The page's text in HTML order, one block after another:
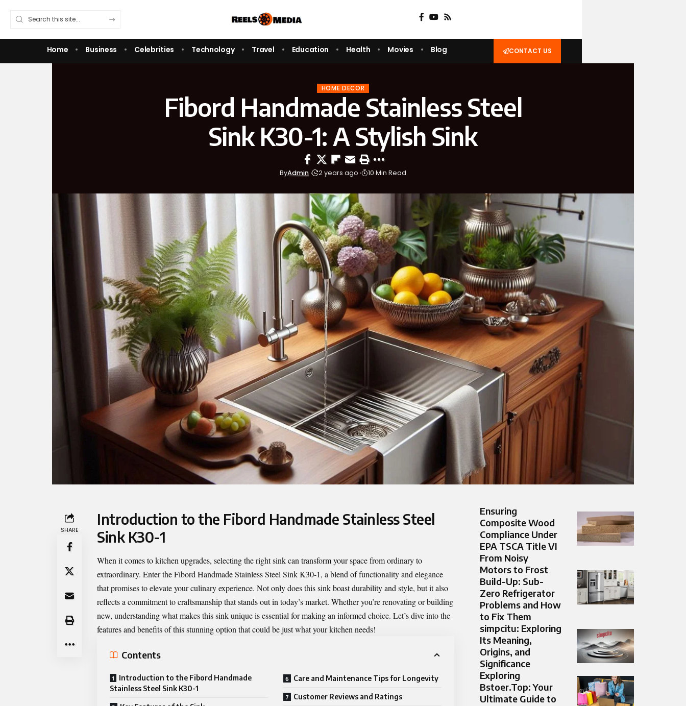
Home Business Celebrities Technology Travel Education Health Movies Blog CONTACT US
HOME DECOR
Fibord Handmade Stainless Steel
Sink K30-1: A Stylish Sink
ByAdmin 2 years ago 10 Min Read
SHARE
Introduction to the Fibord Handmade Stainless Steel
Sink K30-1
When it comes to kitchen upgrades, selecting the right sink can transform your space from ordinary to
extraordinary. Enter theFibord Handmade Stainless Steel Sink K30-1, a blend of functionality and elegance
that promises to elevate your culinary experience. Not only does this sink boast durability and style, but it also
reflects a commitment to craftsmanship that stands out in today’s market. Whether you’re renovating or building
new, understanding what makes this sink unique is essential for making an informed choice. Let’s dive into the
features and benefits of this stunning option that could be just what your kitchen needs!
Contents
Introduction to the Fibord Handmade
Stainless Steel Sink K30-1
Care and Maintenance Tips for Longevity
Customer Reviews and Ratings
Ensuring
Composite Wood
Compliance Under
EPA TSCA Title VI
From Noisy
Motors to Frost
Build-Up: Sub-
Zero Refrigerator
Problems and How
to Fix Them
simpcitu: Exploring
Its Meaning,
Origins, and
Significance
Exploring
Bstoer.Top: Your
Ultimate Guide to